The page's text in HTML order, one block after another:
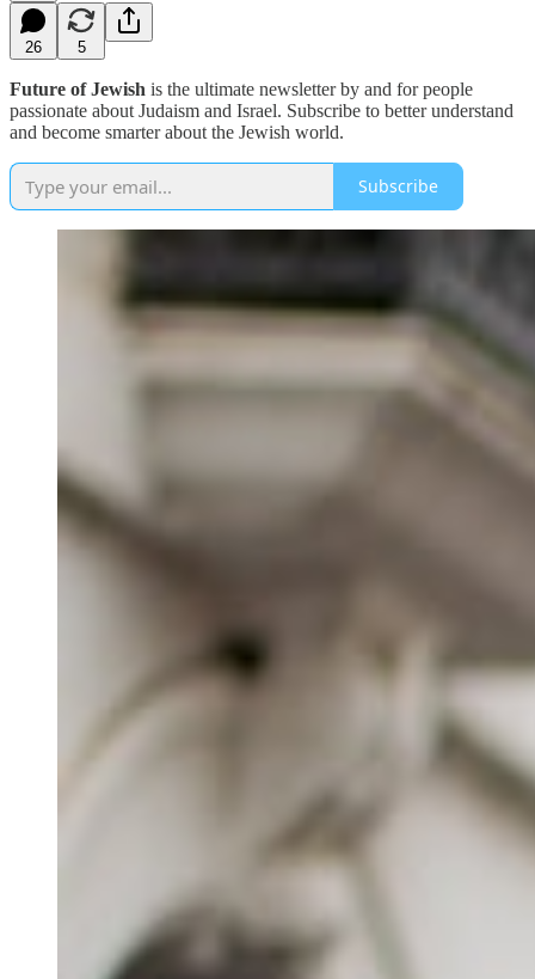
26 5
Future of Jewish is the ultimate newsletter by and for people
passionate about Judaism and Israel. Subscribe to better understand
and become smarter about the Jewish world.
Subscribe